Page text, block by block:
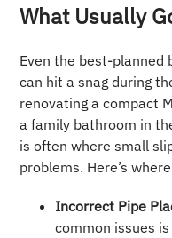
What Usually
Even the best-planned
can hit a snag during
renovating a compact
a family bathroom in
is often where small
problems. Here’s
Incorrect Pipe
common issues